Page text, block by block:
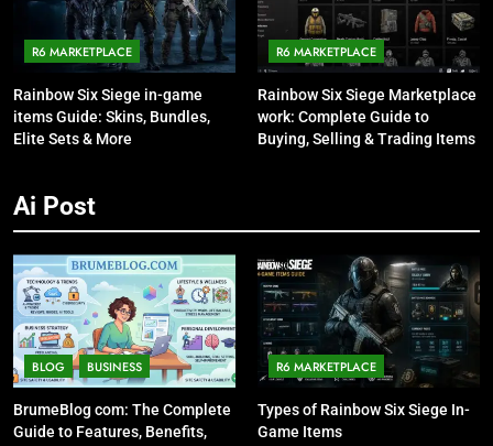
R6 MARKETPLACE
Rainbow Six Siege in-game
items Guide: Skins, Bundles,
Elite Sets & More
R6 MARKETPLACE
Rainbow Six Siege Marketplace
work: Complete Guide to
Buying, Selling & Trading Items
Ai Post
BLOG BUSINESS
BrumeBlog com: The Complete
Guide to Features, Benefits,
R6 MARKETPLACE
Types of Rainbow Six Siege In-
Game Items